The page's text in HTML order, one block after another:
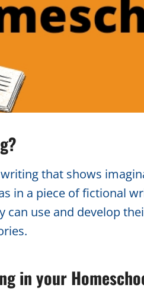
that shows
in a piece of fictional
can use and develop
in your